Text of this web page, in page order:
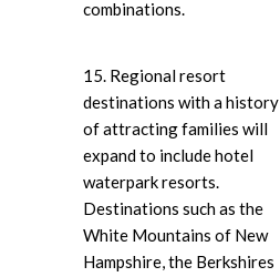
combinations.
15. Regional resort
destinations with a history
of attracting families will
expand to include hotel
waterpark resorts.
Destinations such as the
White Mountains of New
Hampshire, the Berkshires